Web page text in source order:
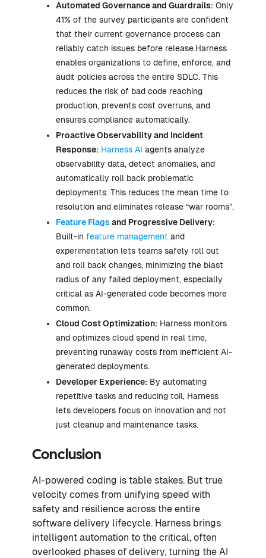
Automated Governance and Guardrails: Only
41% of the survey participants are confident
that their current governance process can
reliably catch issues before release.Harness
enables organizations to define, enforce, and
audit policies across the entire SDLC. This
reduces the risk of bad code reaching
production, prevents cost overruns, and
ensures compliance automatically.
Proactive Observability and Incident
Response: Harness AI agents analyze
observability data, detect anomalies, and
automatically roll back problematic
deployments. This reduces the mean time to
resolution and eliminates release “war rooms”.
Feature Flagsand Progressive Delivery:
Built-in feature management and
experimentation lets teams safely roll out
and roll back changes, minimizing the blast
radius of any failed deployment, especially
critical as AI-generated code becomes more
common.
Cloud Cost Optimization: Harness monitors
and optimizes cloud spend in real time,
preventing runaway costs from inefficient AI-
generated deployments.
Developer Experience: By automating
repetitive tasks and reducing toil, Harness
lets developers focus on innovation and not
just cleanup and maintenance tasks.
Conclusion
AI-powered coding is table stakes. But true
velocity comes from unifying speed with
safety and resilience across the entire
software delivery lifecycle. Harness brings
intelligent automation to the critical, often
overlooked phases of delivery, turning the AI